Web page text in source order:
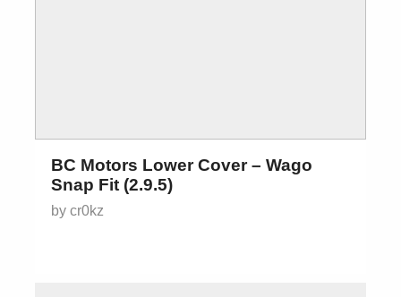
BC Motors Lower Cover – Wago
Snap Fit (2.9.5)
by cr0kz